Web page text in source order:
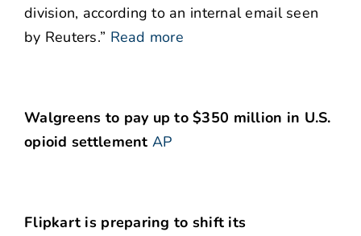
division, according to an internal email seen
by Reuters.” Read more
Walgreens to pay up to $350 million in U.S.
opioid settlement AP
Flipkart is preparing to shift its